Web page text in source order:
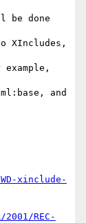
be done
XIncludes,
and
xinclude-
REC-